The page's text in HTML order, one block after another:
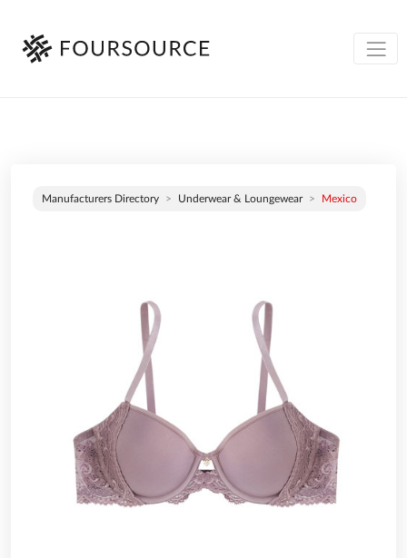
Manufacturers Directory Underwear & Loungewear Mexico